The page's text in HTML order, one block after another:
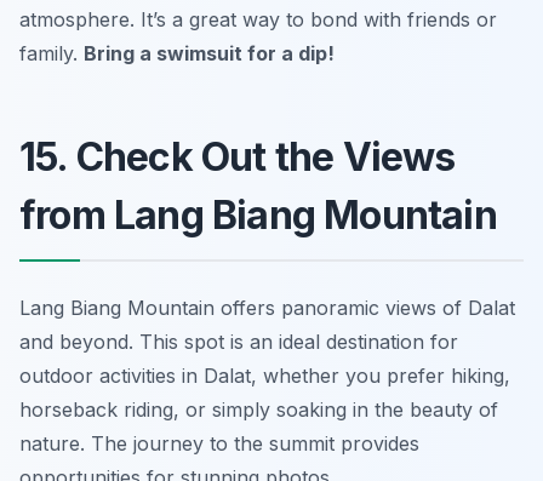
atmosphere. It’s a great way to bond with friends or
family. Bring a swimsuit for a dip!
15. Check Out the Views
from Lang Biang Mountain
Lang Biang Mountain offers panoramic views of Dalat
and beyond. This spot is an ideal destination for
outdoor activities in Dalat, whether you prefer hiking,
horseback riding, or simply soaking in the beauty of
nature. The journey to the summit provides